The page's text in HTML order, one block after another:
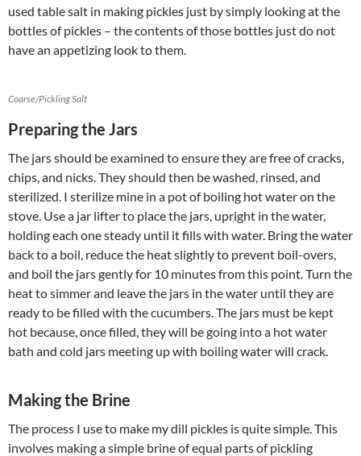
used table salt in making pickles just by simply looking at the
bottles of pickles – the contents of those bottles just do not
have an appetizing look to them.
Coarse/Pickling Salt
Preparing the Jars
The jars should be examined to ensure they are free of cracks,
chips, and nicks. They should then be washed, rinsed, and
sterilized. I sterilize mine in a pot of boiling hot water on the
stove. Use a jar lifter to place the jars, upright in the water,
holding each one steady until it fills with water. Bring the water
back to a boil, reduce the heat slightly to prevent boil-overs,
and boil the jars gently for 10 minutes from this point. Turn the
heat to simmer and leave the jars in the water until they are
ready to be filled with the cucumbers. The jars must be kept
hot because, once filled, they will be going into a hot water
bath and cold jars meeting up with boiling water will crack.
Making the Brine
The process I use to make my dill pickles is quite simple. This
involves making a simple brine of equal parts of pickling